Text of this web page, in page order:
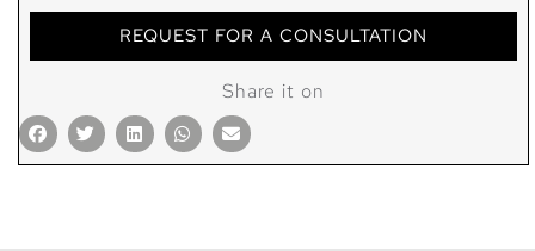
REQUEST FOR A CONSULTATION
Share it on